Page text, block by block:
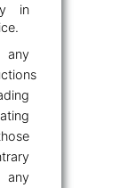
in
any